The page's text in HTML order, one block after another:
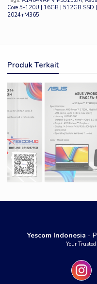
Core 5-120U | 16GB | 512GB SSD
2024+M365
Produk Terkait
Yescom Indonesia -
Your